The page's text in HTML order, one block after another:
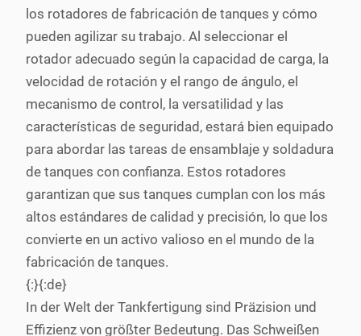
los rotadores de fabricación de tanques y cómo
pueden agilizar su trabajo. Al seleccionar el
rotador adecuado según la capacidad de carga, la
velocidad de rotación y el rango de ángulo, el
mecanismo de control, la versatilidad y las
características de seguridad, estará bien equipado
para abordar las tareas de ensamblaje y soldadura
de tanques con confianza. Estos rotadores
garantizan que sus tanques cumplan con los más
altos estándares de calidad y precisión, lo que los
convierte en un activo valioso en el mundo de la
fabricación de tanques.
{:}{:de}
In der Welt der Tankfertigung sind Präzision und
Effizienz von größter Bedeutung. Das Schweißen